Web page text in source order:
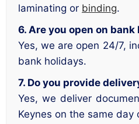
laminating or binding.
6. Are you open on bank
Yes, we are open 24/7,
bank holidays.
7. Do you provide
Yes, we deliver
Keynes on the same day